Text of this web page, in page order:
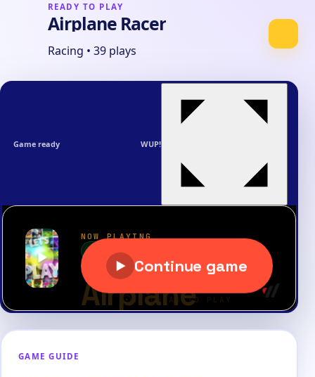
READY TO PLAY
Airplane Racer
Racing • 39 plays
Game ready WUP!
GAME GUIDE